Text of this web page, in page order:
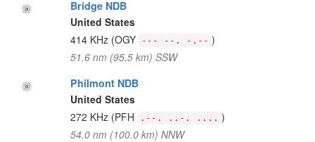
Bridge NDB
United States
414 KHz (OGY --- --. -.-- )
51.6 nm (95.5 km) SSW
Philmont NDB
United States
272 KHz (PFH .--. ..-. .... )
54.0 nm (100.0 km) NNW